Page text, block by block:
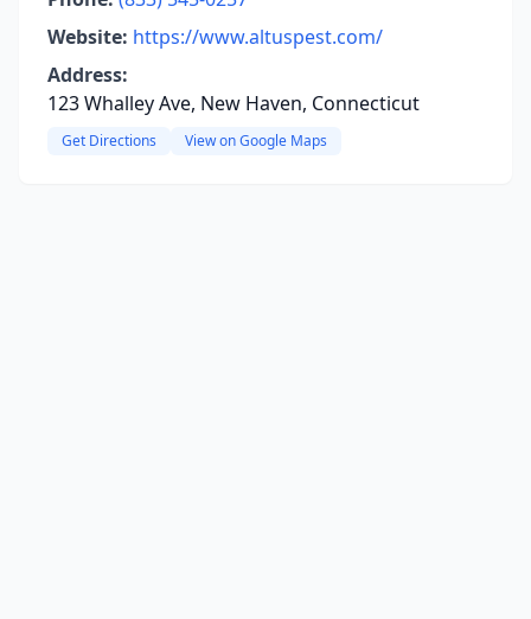
Website: https://www.altuspest.com/
Address:
123 Whalley Ave, New Haven, Connecticut
Get Directions View on Google Maps